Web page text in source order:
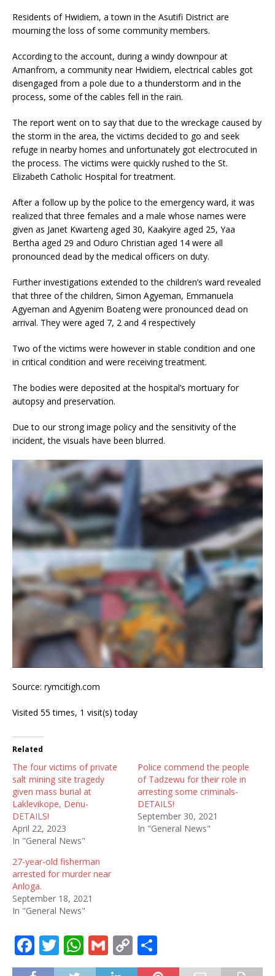
Residents of Hwidiem, a town in the Asutifi District are
mourning the loss of some community members.
According to the account, during a windy downpour at
Amanfrom, a community near Hwidiem, electrical cables got
disengaged from a pole due to a thunderstorm and in the
process, some of the cables fell in the rain.
The report went on to say that due to the wreckage caused by
the storm in the area, the victims decided to go and seek
refuge in nearby homes and unfortunately got electrocuted in
the process. The victims were quickly rushed to the St.
Elizabeth Catholic Hospital for treatment.
After a follow up by the police to the emergency ward, it was
realized that three females and a male whose names were
given as Janet Kwarteng aged 30, Kaakyire aged 25, Yaa
Bertha aged 29 and Oduro Christian aged 14 were all
pronounced dead by the medical officers on duty.
Further investigations extended to the children’s ward revealed
that three of the children, Simon Agyeman, Emmanuela
Agyeman and Agyenim Boateng were pronounced dead on
arrival. They were aged 7, 2 and 4 respectively
Two of the victims were however in stable condition and one
in critical condition and were receiving treatment.
The bodies were deposited at the hospital’s mortuary for
autopsy and preservation.
Due to our strong image policy and the sensitivity of the
incident, the visuals have been blurred.
Source: rymcitigh.com
Visited 55 times, 1 visit(s) today
Related
The four victims of private
salt mining site tragedy
given mass burial at
Laklevikope, Denu-
DETAILS!
April 22, 2023
In "General News"
Police commend the people
of Tadzewu for their role in
arresting some criminals-
DETAILS!
September 30, 2021
In "General News"
27-year-old fisherman
arrested for murder near
Anloga.
September 18, 2021
In "General News"
F
a
T
w
W
h
G
m
C
o h